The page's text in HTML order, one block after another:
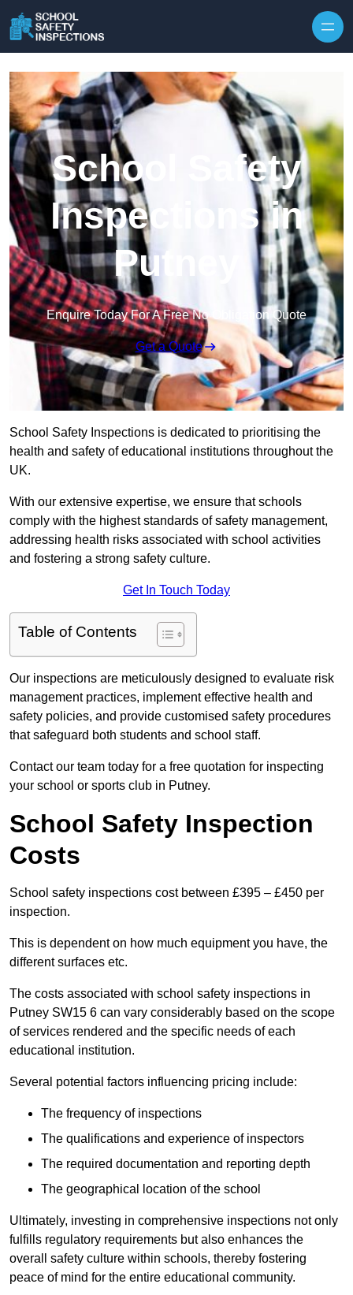
School Safety
Inspections in
Putney
Enquire Today For A Free No Obligation Quote
Get a Quote
School Safety Inspections is dedicated to prioritising the
health and safety of educational institutions throughout the
UK.
With our extensive expertise, we ensure that schools
comply with the highest standards of safety management,
addressing health risks associated with school activities
and fostering a strong safety culture.
Get In Touch Today
Table of Contents
Our inspections are meticulously designed to evaluate risk
management practices, implement effective health and
safety policies, and provide customised safety procedures
that safeguard both students and school staff.
Contact our team today for a free quotation for inspecting
your school or sports club in Putney.
School Safety Inspection
Costs
School safety inspections cost between £395 – £450 per
inspection.
This is dependent on how much equipment you have, the
different surfaces etc.
The costs associated with school safety inspections in
Putney SW15 6 can vary considerably based on the scope
of services rendered and the specific needs of each
educational institution.
Several potential factors influencing pricing include:
The frequency of inspections
The qualifications and experience of inspectors
The required documentation and reporting depth
The geographical location of the school
Ultimately, investing in comprehensive inspections not only
fulfills regulatory requirements but also enhances the
overall safety culture within schools, thereby fostering
peace of mind for the entire educational community.